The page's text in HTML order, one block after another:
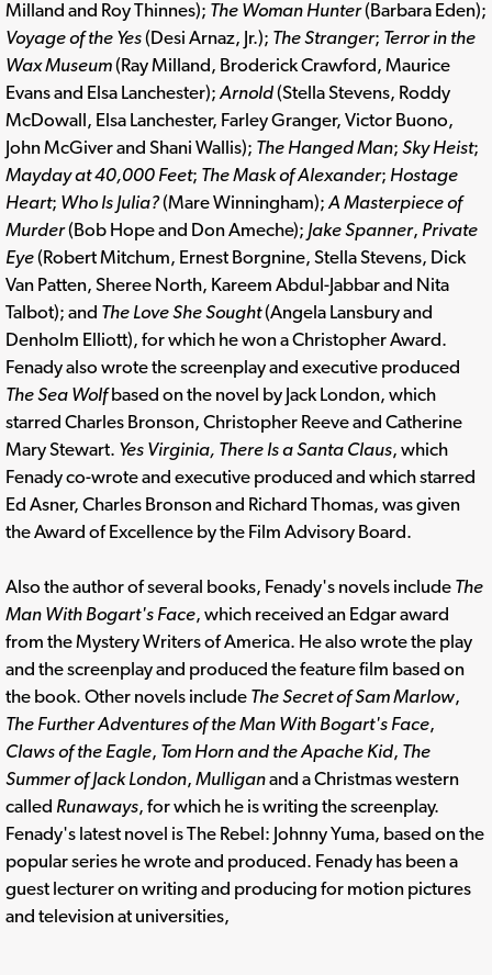
Milland and Roy Thinnes); The Woman Hunter(Barbara Eden);
Voyage of the Yes(Desi Arnaz, Jr.); The Stranger; Terror in the
Wax Museum(Ray Milland, Broderick Crawford, Maurice
Evans and Elsa Lanchester);Arnold(Stella Stevens, Roddy
McDowall, Elsa Lanchester, Farley Granger, Victor Buono,
John McGiver and Shani Wallis); The Hanged Man; Sky Heist;
Mayday at 40,000 Feet; The Mask of Alexander; Hostage
Heart; Who Is Julia?(Mare Winningham);A Masterpiece of
Murder(Bob Hope and Don Ameche); Jake Spanner, Private
Eye(Robert Mitchum, Ernest Borgnine, Stella Stevens, Dick
Van Patten, Sheree North, Kareem Abdul-Jabbar and Nita
Talbot); and The Love She Sought(Angela Lansbury and
Denholm Elliott), for which he won a Christopher Award.
Fenady also wrote the screenplay and executive produced
The Sea Wolfbased on the novel by Jack London, which
starred Charles Bronson, Christopher Reeve and Catherine
Mary Stewart. Yes Virginia, There Is a Santa Claus, which
Fenady co-wrote and executive produced and which starred
Ed Asner, Charles Bronson and Richard Thomas, was given
the Award of Excellence by the Film Advisory Board.
Also the author of several books, Fenady's novels include The
Man With Bogart's Face, which received an Edgar award
from the Mystery Writers of America. He also wrote the play
and the screenplay and produced the feature film based on
the book. Other novels include The Secret of Sam Marlow,
The Further Adventures of the Man With Bogart's Face,
Claws of the Eagle, Tom Horn and the Apache Kid, The
Summer of Jack London, Mulliganand a Christmas western
called Runaways, for which he is writing the screenplay.
Fenady's latest novel is The Rebel: Johnny Yuma, based on the
popular series he wrote and produced. Fenady has been a
guest lecturer on writing and producing for motion pictures
and television at universities,